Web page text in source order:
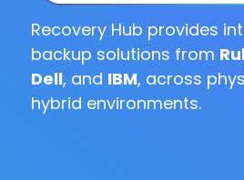
Recovery Hub provides
backup solutions from
Dell, and IBM, across
hybrid environments.